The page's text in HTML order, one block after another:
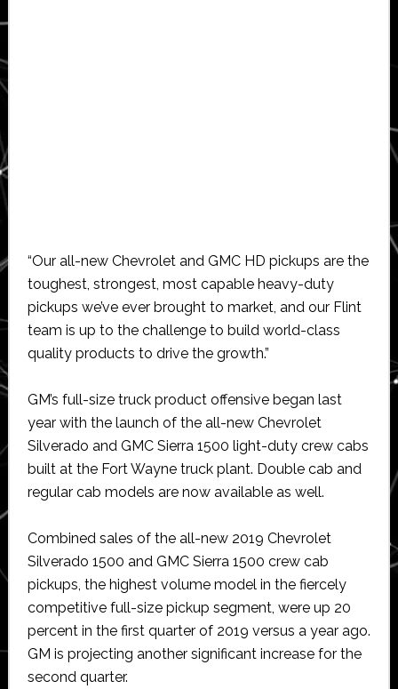
“Our all-new Chevrolet and GMC HD pickups are the
toughest, strongest, most capable heavy-duty
pickups we’ve ever brought to market, and our Flint
team is up to the challenge to build world-class
quality products to drive the growth.”
GM’s full-size truck product offensive began last
year with the launch of the all-new Chevrolet
Silverado and GMC Sierra 1500 light-duty crew cabs
built at the Fort Wayne truck plant. Double cab and
regular cab models are now available as well.
Combined sales of the all-new 2019 Chevrolet
Silverado 1500 and GMC Sierra 1500 crew cab
pickups, the highest volume model in the fiercely
competitive full-size pickup segment, were up 20
percent in the first quarter of 2019 versus a year ago.
GM is projecting another significant increase for the
second quarter.